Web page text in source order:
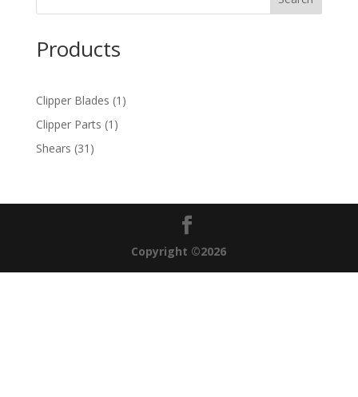
Products
Clipper Blades 1 1
Clipper Parts 1 1
Shears 31 31
Copyright ©2026